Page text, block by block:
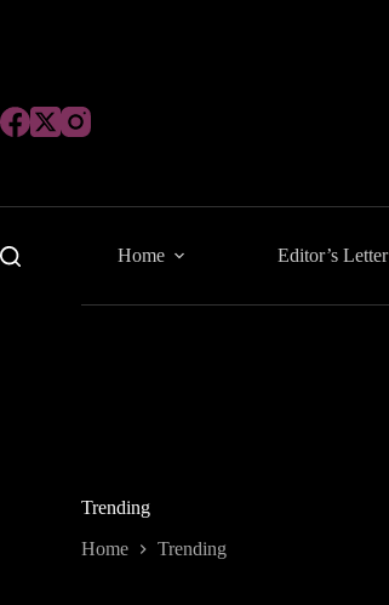
Home Editor’s Letter
Trending
Home Trending